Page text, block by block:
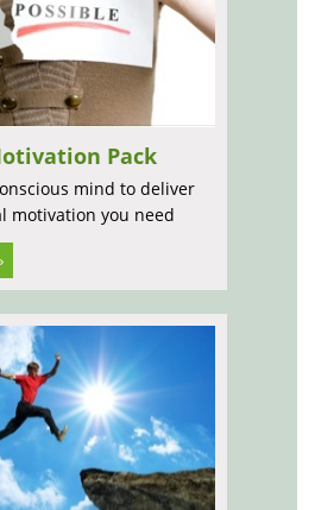
Pack
mind to deliver
motivation you need